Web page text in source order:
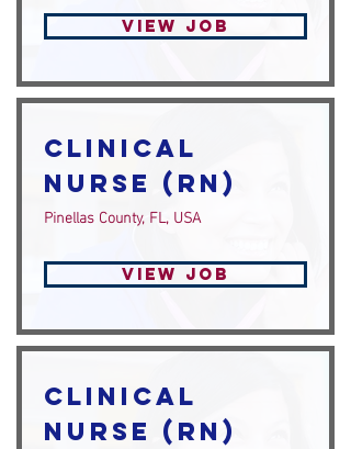
View Job
Clinical
Nurse (RN)
Pinellas County, FL, USA
View Job
Clinical
Nurse (RN)